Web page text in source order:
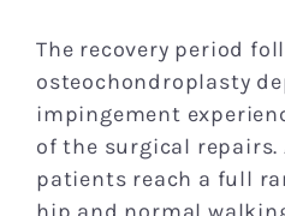
The recovery period
osteochondroplasty
impingement
of the surgical
patients reach a full